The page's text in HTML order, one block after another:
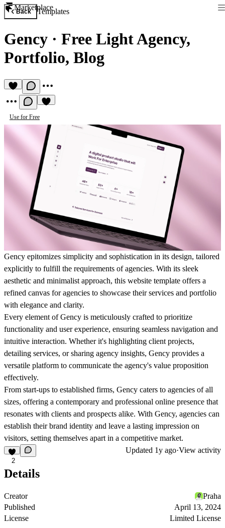
Marketplace
Back Templates
Gency · Free Light Agency,
Portfolio, Blog
Use for Free
Gency epitomizes simplicity and sophistication in its design, tailored
explicitly to fulfill the requirements of agencies. With its sleek
aesthetic and minimalist approach, this website template offers a
refined canvas for agencies to showcase their services and portfolio
with elegance and clarity.
Every element of Gency is meticulously crafted to prioritize
functionality and user experience, ensuring seamless navigation and
intuitive interaction. Whether it's highlighting client projects,
detailing services, or sharing agency insights, Gency provides a
versatile platform to communicate the agency's value proposition
effectively.
From start-ups to established firms, Gency caters to agencies of all
sizes, offering a contemporary and professional online presence that
resonates with clients and prospects alike. With Gency, agencies can
establish their brand identity and leave a lasting impression on
visitors, setting themselves apart in a competitive market.
2
Updated 1y ago·View activity
Details
Creator
Praha
Published
April 13, 2024
License
Limited License